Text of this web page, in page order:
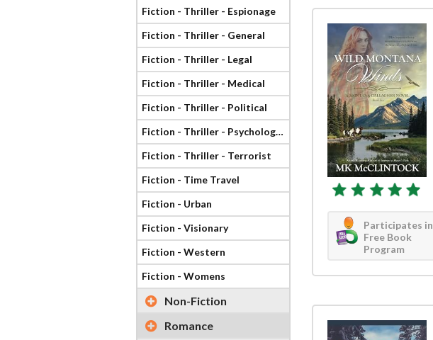
Fiction - Thriller - Espionage
Fiction - Thriller - General
Fiction - Thriller - Legal
Fiction - Thriller - Medical
Fiction - Thriller - Political
Fiction - Thriller - Psychological
Fiction - Thriller - Terrorist
Fiction - Time Travel
Fiction - Urban
Fiction - Visionary
Fiction - Western
Fiction - Womens
Non-Fiction
Romance
Participates in
Free Book
Program